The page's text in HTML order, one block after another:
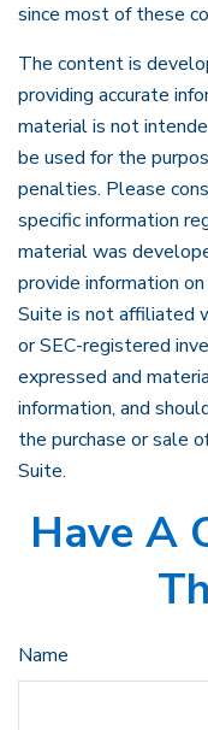
since most of these
The content is
providing accurate
material is not
be used for the
penalties. Please
specific information
material was
provide information
Suite is not affiliated
or SEC-registered
expressed and
information, and
the purchase or sale
Suite.
Have A
Name